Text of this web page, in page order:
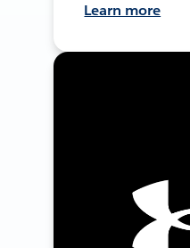
Learn more